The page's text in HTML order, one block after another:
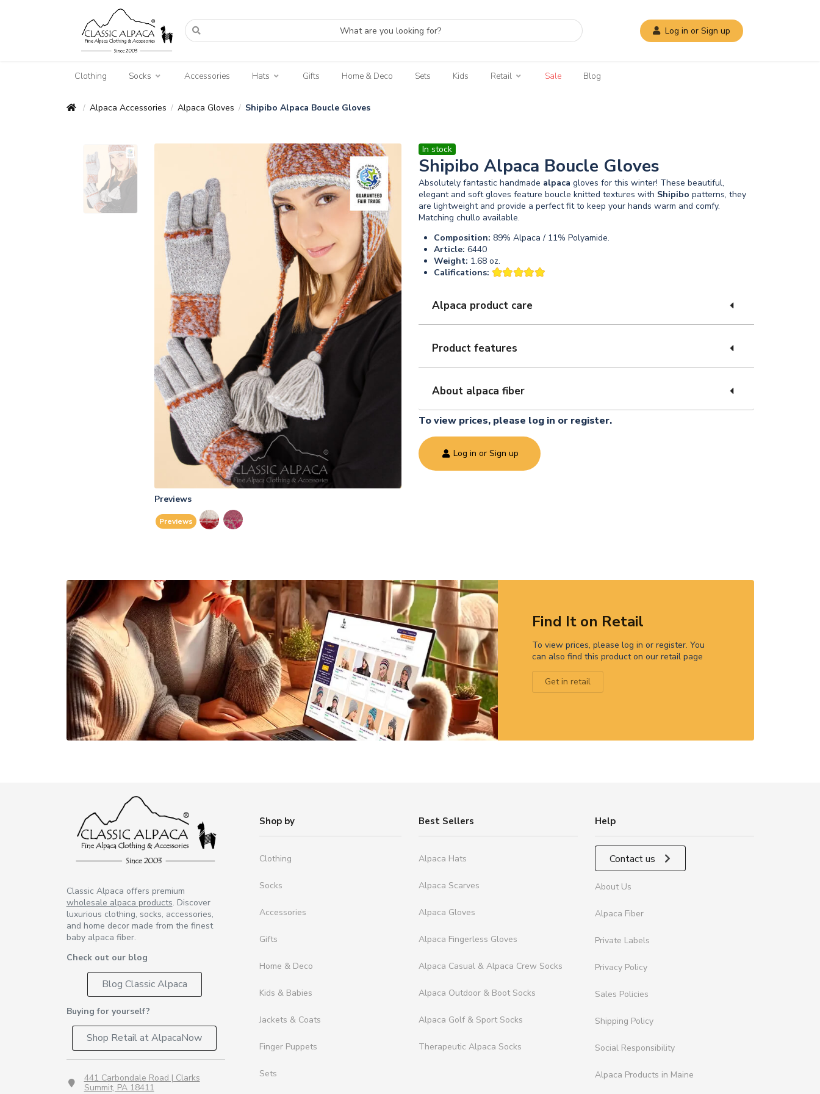
Log in or Sign up
Clothing Socks Accessories Hats Gifts Home & Deco Sets Kids Retail Sale Blog
/ Alpaca Accessories / Alpaca Gloves / Shipibo Alpaca Boucle Gloves
Previews
Previews
In stock
Shipibo Alpaca Boucle Gloves
Absolutely fantastic handmade alpaca gloves for this winter! These beautiful,
elegant and soft gloves feature boucle knitted textures with Shipibo patterns, they
are lightweight and provide a perfect fit to keep your hands warm and comfy.
Matching chullo available.
Composition: 89% Alpaca / 11% Polyamide.
Article: 6440
Weight: 1.68 oz.
Califications:
Alpaca product care
Product features
About alpaca fiber
To view prices, please log in or register.
Log in or Sign up
Find It on Retail
To view prices, please log in or register. You
can also find this product on our retail page
Get in retail
Classic Alpaca offers premium
wholesale alpaca products. Discover
luxurious clothing, socks, accessories,
and home decor made from the finest
baby alpaca fiber.
Check out our blog
Blog Classic Alpaca
Buying for yourself?
Shop Retail at AlpacaNow
441 Carbondale Road | Clarks
Summit, PA 18411
Shop by
Clothing
Socks
Accessories
Gifts
Home & Deco
Kids & Babies
Jackets & Coats
Finger Puppets
Sets
Best Sellers
Alpaca Hats
Alpaca Scarves
Alpaca Gloves
Alpaca Fingerless Gloves
Alpaca Casual & Alpaca Crew Socks
Alpaca Outdoor & Boot Socks
Alpaca Golf & Sport Socks
Therapeutic Alpaca Socks
Help
Contact us
About Us
Alpaca Fiber
Private Labels
Privacy Policy
Sales Policies
Shipping Policy
Social Responsibility
Alpaca Products in Maine